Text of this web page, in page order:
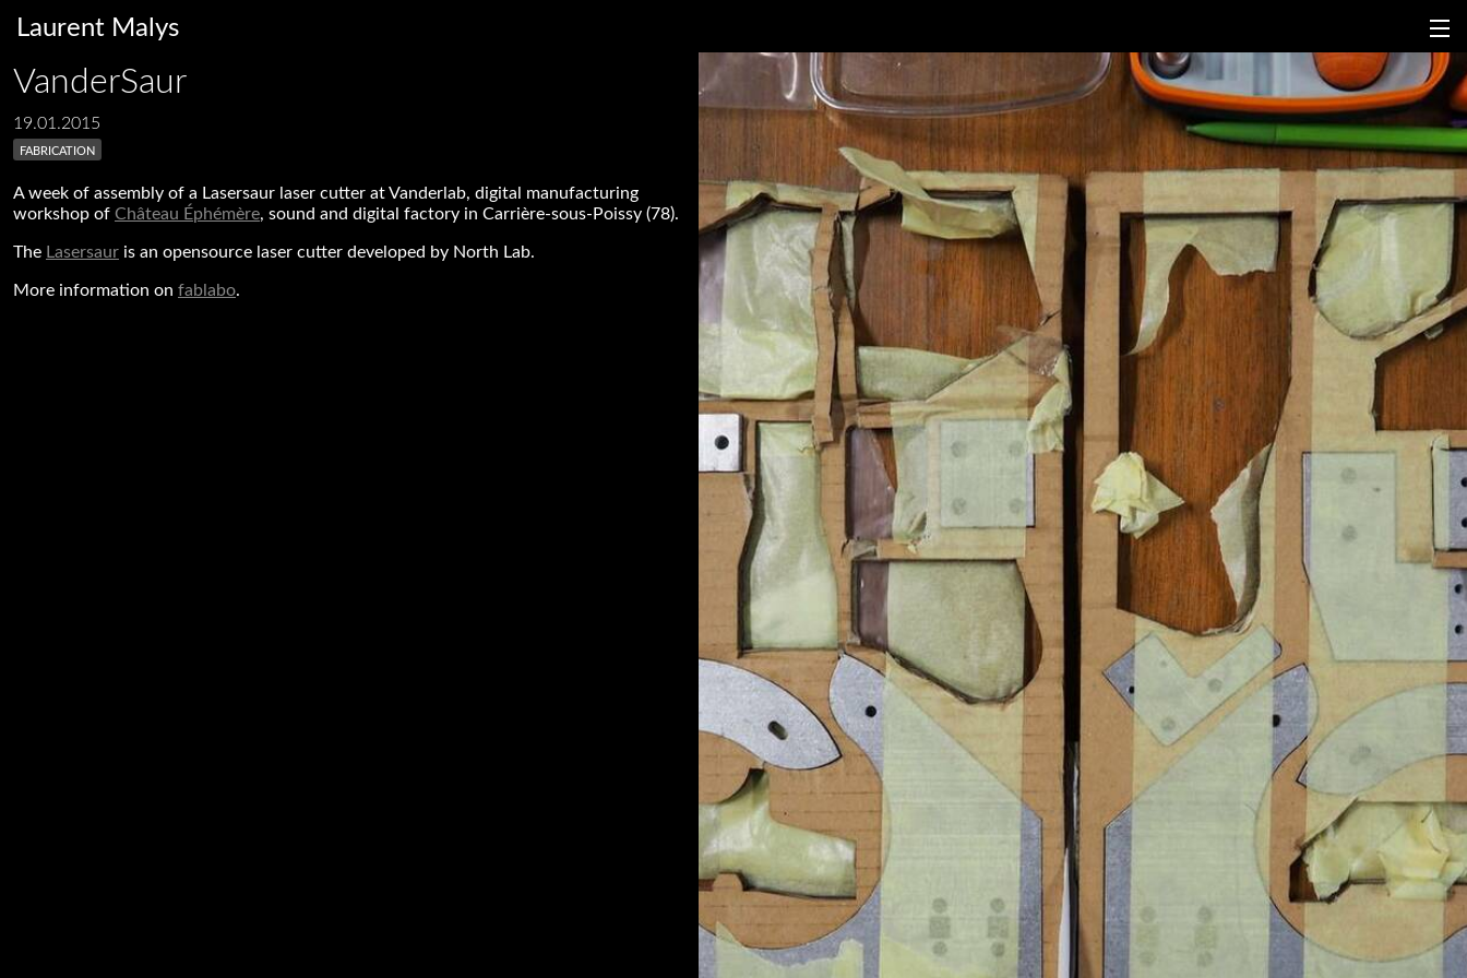
Laurent Malys
fr en
VanderSaur
19.01.2015
fabrication
A week of assembly of a Lasersaur laser cutter at Vanderlab, digital manufacturing
workshop of Château Éphémère, sound and digital factory in Carrière-sous-Poissy (78).
The Lasersaur is an opensource laser cutter developed by North Lab.
More information on fablabo.